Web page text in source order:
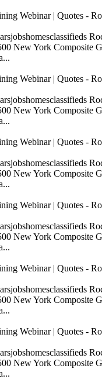
New York
New York
New York
New York
New York
New York